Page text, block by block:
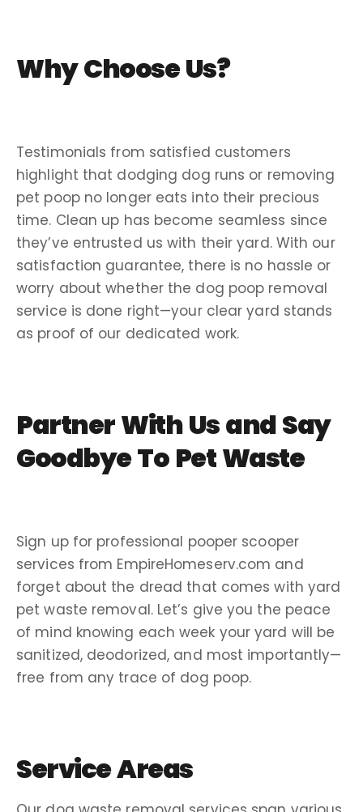
Why Choose Us?
Testimonials from satisfied customers
highlight that dodging dog runs or removing
pet poopno longer eats into their precious
time. Clean up has become seamless since
they’ve entrusted us with their yard. With our
satisfaction guarantee, there is no hassle or
worry about whether the dog poop removal
service is done right—your clear yard stands
as proof of our dedicated work.
Partner With Us and Say
Goodbye To Pet Waste
Sign up for professional pooper scooper
services from EmpireHomeserv.com and
forget about the dread that comes with yard
pet waste removal. Let’s give you the peace
of mind knowing each week your yard will be
sanitized, deodorized, and most importantly—
free from any trace of dog poop.
Service Areas